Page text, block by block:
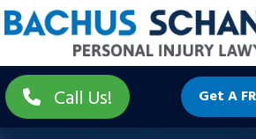
Skip
to
Call Us! Get A